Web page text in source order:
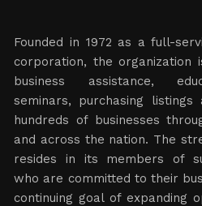
Founded in 1972 as a full-
corporation, the organization
business assistance,
seminars, purchasing
hundreds of businesses
and across the nation. The
resides in its members of
who are committed to their
continuing goal of expanding